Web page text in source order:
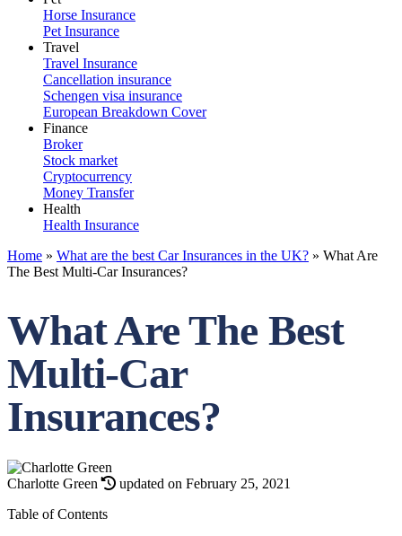
Horse Insurance
Pet Insurance
Travel
Travel Insurance
Cancellation insurance
Schengen visa insurance
European Breakdown Cover
Finance
Broker
Stock market
Cryptocurrency
Money Transfer
Health
Health Insurance
Home » What are the best Car Insurances in the UK? » What Are
The Best Multi-Car Insurances?
What Are The Best
Multi-Car
Insurances?
Charlotte Green
updated on February 25, 2021
Table of Contents